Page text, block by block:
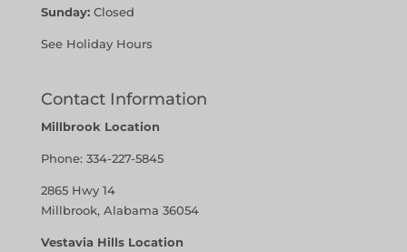
Sunday:Closed
See Holiday Hours
Contact Information
Millbrook Location
Phone: 334-227-5845
2865 Hwy 14
Millbrook, Alabama 36054
Vestavia Hills Location